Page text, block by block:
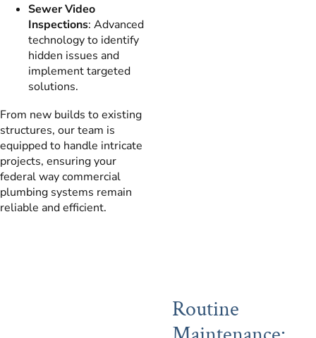
Sewer Video
Inspections: Advanced
technology to identify
hidden issues and
implement targeted
solutions.
From new builds to existing
structures, our team is
equipped to handle intricate
projects, ensuring your
federal way commercial
plumbing systems remain
reliable and efficient.
Routine